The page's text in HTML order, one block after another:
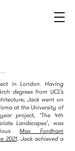
in London. Having
degrees from UCL’s
Jack went on
at the University of
year project, ‘The 4th
Landscapes’, was
Max Fordham
2021. Jack achieved a